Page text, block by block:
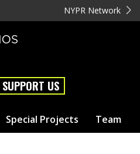
NYPR Network
SUPPORT US
Special Projects Team